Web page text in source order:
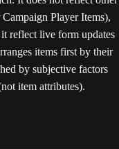
Player Items),
reflect live form updates
items first by their
by subjective factors
item attributes).